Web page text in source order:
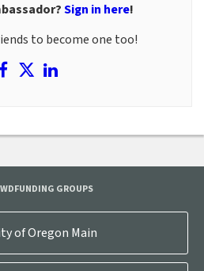
Sign in here!
to become one too!
GROUPS
of Oregon Main